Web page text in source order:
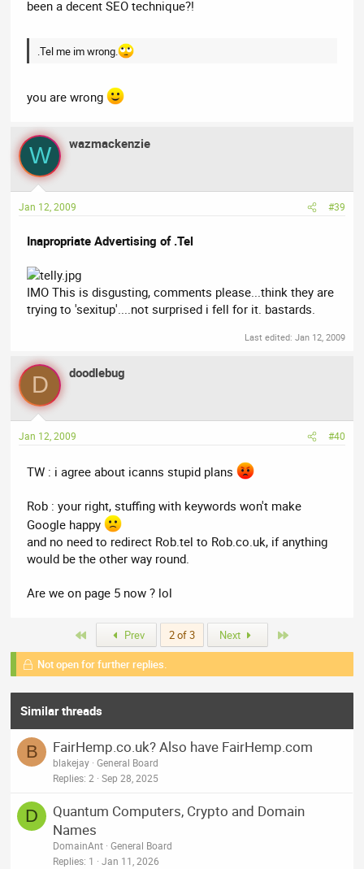
been a decent SEO technique?!
.Tel me im wrong.
you are wrong
W wazmackenzie
Jan 12, 2009 #39
Inapropriate Advertising of .Tel
IMO This is disgusting, comments please...think they are
trying to 'sexitup'....not surprised i fell for it. bastards.
Last edited: Jan 12, 2009
D doodlebug
Jan 12, 2009 #40
TW : i agree about icanns stupid plans
Rob : your right, stuffing with keywords won't make
Google happy
and no need to redirect Rob.tel to Rob.co.uk, if anything
would be the other way round.
Are we on page 5 now ? lol
Prev 2 of 3 Next
Not open for further replies.
Similar threads
B FairHemp.co.uk? Also have FairHemp.com
blakejay General Board
Replies 2 Sep 28, 2025
D
Quantum Computers, Crypto and Domain
Names
DomainAnt General Board
Replies 1 Jan 11, 2026